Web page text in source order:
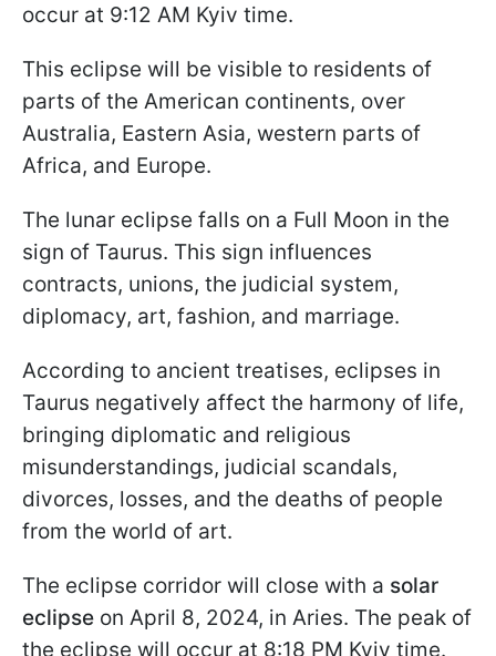
occur at 9:12 AM Kyiv time.
This eclipse will be visible to residents of
parts of the American continents, over
Australia, Eastern Asia, western parts of
Africa, and Europe.
The lunar eclipse falls on a Full Moon in the
sign of Taurus. This sign influences
contracts, unions, the judicial system,
diplomacy, art, fashion, and marriage.
According to ancient treatises, eclipses in
Taurus negatively affect the harmony of life,
bringing diplomatic and religious
misunderstandings, judicial scandals,
divorces, losses, and the deaths of people
from the world of art.
The eclipse corridor will close with a solar
eclipse on April 8, 2024, in Aries. The peak of
the eclipse will occur at 8:18 PM Kyiv time.